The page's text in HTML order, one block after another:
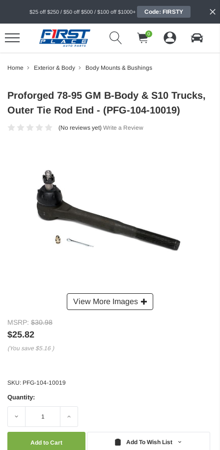
$25 off $250 / $50 off $500 / $100 off $1000+ Code: FIRSTY
0
Home Exterior & Body Body Mounts & Bushings
View More Images
Proforged 78-95 GM B-Body & S10 Trucks,
Outer Tie Rod End - (PFG-104-10019)
(No reviews yet) Write a Review
MSRP: $30.98
$25.82
(You save $5.16 )
SKU: PFG-104-10019
Quantity:
Decrease Increase
Add To Wish List